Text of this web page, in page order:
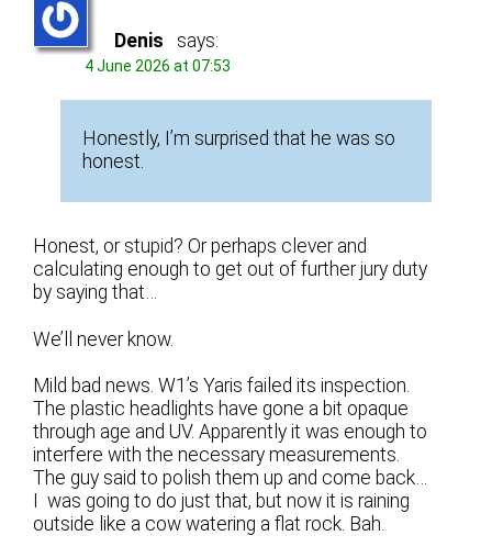
Denis says:
4 June 2026 at 07:53
Honestly, I’m surprised that he was so
honest.
Honest, or stupid? Or perhaps clever and
calculating enough to get out of further jury duty
by saying that…
We’ll never know.
Mild bad news. W1’s Yaris failed its inspection.
The plastic headlights have gone a bit opaque
through age and UV. Apparently it was enough to
interfere with the necessary measurements.
The guy said to polish them up and come back…
I was going to do just that, but now it is raining
outside like a cow watering a flat rock. Bah.